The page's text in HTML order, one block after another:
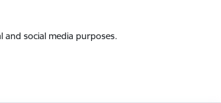
and social media purposes.